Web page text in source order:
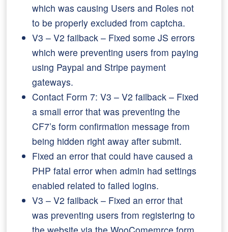
which was causing Users and Roles not
to be properly excluded from captcha.
V3 – V2 failback – Fixed some JS errors
which were preventing users from paying
using Paypal and Stripe payment
gateways.
Contact Form 7: V3 – V2 failback – Fixed
a small error that was preventing the
CF7’s form confirmation message from
being hidden right away after submit.
Fixed an error that could have caused a
PHP fatal error when admin had settings
enabled related to failed logins.
V3 – V2 failback – Fixed an error that
was preventing users from registering to